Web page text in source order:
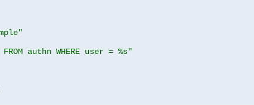
authn WHERE user = %s"